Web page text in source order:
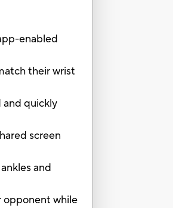
enabled
their wrist
and quickly
screen
and
opponent while